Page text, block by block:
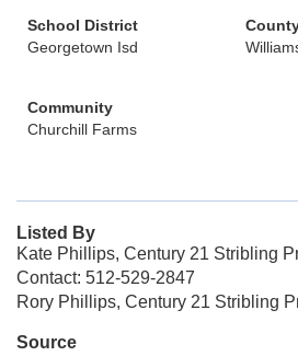
School District
Georgetown Isd
Community
Churchill Farms
Listed By
Kate Phillips, Century 21 Stribling
Contact: 512-529-2847
Rory Phillips, Century 21 Stribling
Source